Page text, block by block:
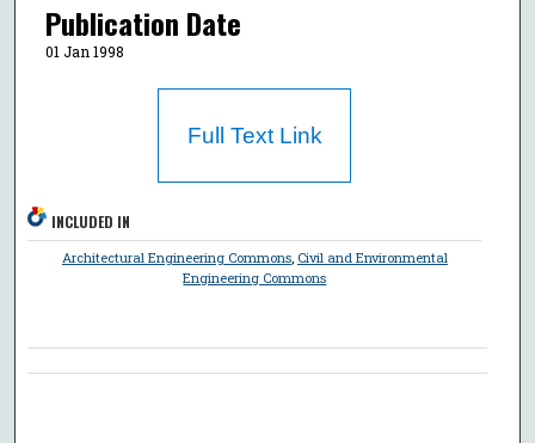
Publication Date
01 Jan 1998
Full Text Link
INCLUDED IN
Architectural Engineering Commons, Civil and Environmental
Engineering Commons